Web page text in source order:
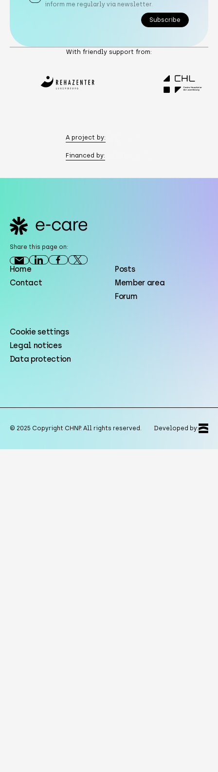
inform me regularly via newsletter.
Subscribe
Subscribe
With friendly support from:
A project by:
Financed by:
Share this page on:
Home
Contact
Posts
Member area
Forum
Cookie settings
Legal notices
Data protection
© 2025 Copyright CHNP. All rights reserved. Developed by: